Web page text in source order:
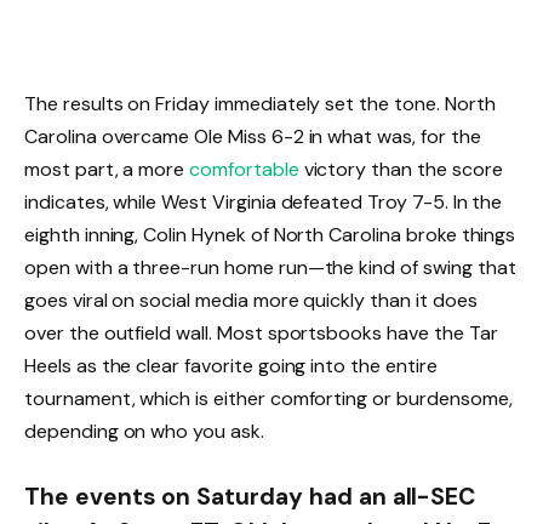
The results on Friday immediately set the tone. North
Carolina overcame Ole Miss 6-2 in what was, for the
most part, a morecomfortable victory than the score
indicates, while West Virginia defeated Troy 7-5. In the
eighth inning, Colin Hynek of North Carolina broke things
open with a three-run home run—the kind of swing that
goes viral on social media more quickly than it does
over the outfield wall. Most sportsbooks have the Tar
Heels as the clear favorite going into the entire
tournament, which is either comforting or burdensome,
depending on who you ask.
The events on Saturday had an all-SEC